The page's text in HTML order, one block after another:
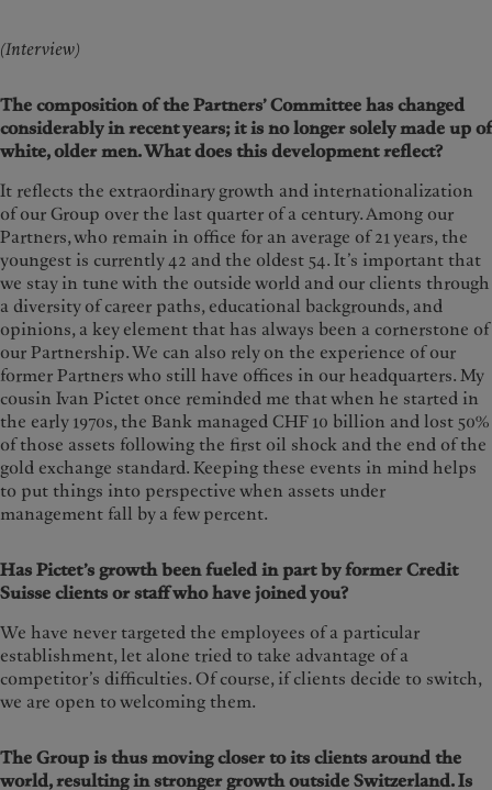
(Interview)
The composition of the Partners’ Committee has changed
considerably in recent years; it is no longer solely made up of
white, older men. What does this development reflect?
It reflects the extraordinary growth and internationalization
of our Group over the last quarter of a century. Among our
Partners, who remain in office for an average of 21 years, the
youngest is currently 42 and the oldest 54. It’s important that
we stay in tune with the outside world and our clients through
a diversity of career paths, educational backgrounds, and
opinions, a key element that has always been a cornerstone of
our Partnership. We can also rely on the experience of our
former Partners who still have offices in our headquarters. My
cousin Ivan Pictet once reminded me that when he started in
the early 1970s, the Bank managed CHF 10 billion and lost 50%
of those assets following the first oil shock and the end of the
gold exchange standard. Keeping these events in mind helps
to put things into perspective when assets under
management fall by a few percent.
Has Pictet’s growth been fueled in part by former Credit
Suisse clients or staff who have joined you?
We have never targeted the employees of a particular
establishment, let alone tried to take advantage of a
competitor’s difficulties. Of course, if clients decide to switch,
we are open to welcoming them.
The Group is thus moving closer to its clients around the
world, resulting in stronger growth outside Switzerland. Is